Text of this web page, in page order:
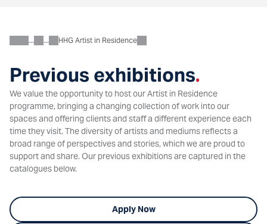
Previous exhibitions.
AboutCharitable
HHG Artist in Residence
We value the opportunity to host our Artist in Residence
programme, bringing a changing collection of work into our
spaces and offering clients and staff a different experience each
time they visit. The diversity of artists and mediums reflects a
broad range of perspectives and stories, which we are proud to
support and share. Our previous exhibitions are captured in the
catalogues below.
Apply Now